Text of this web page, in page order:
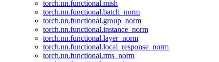
torch.nn.functional.mish
torch.nn.functional.batch_norm
torch.nn.functional.group_norm
torch.nn.functional.instance_norm
torch.nn.functional.layer_norm
torch.nn.functional.local_response_norm
torch.nn.functional.rms_norm